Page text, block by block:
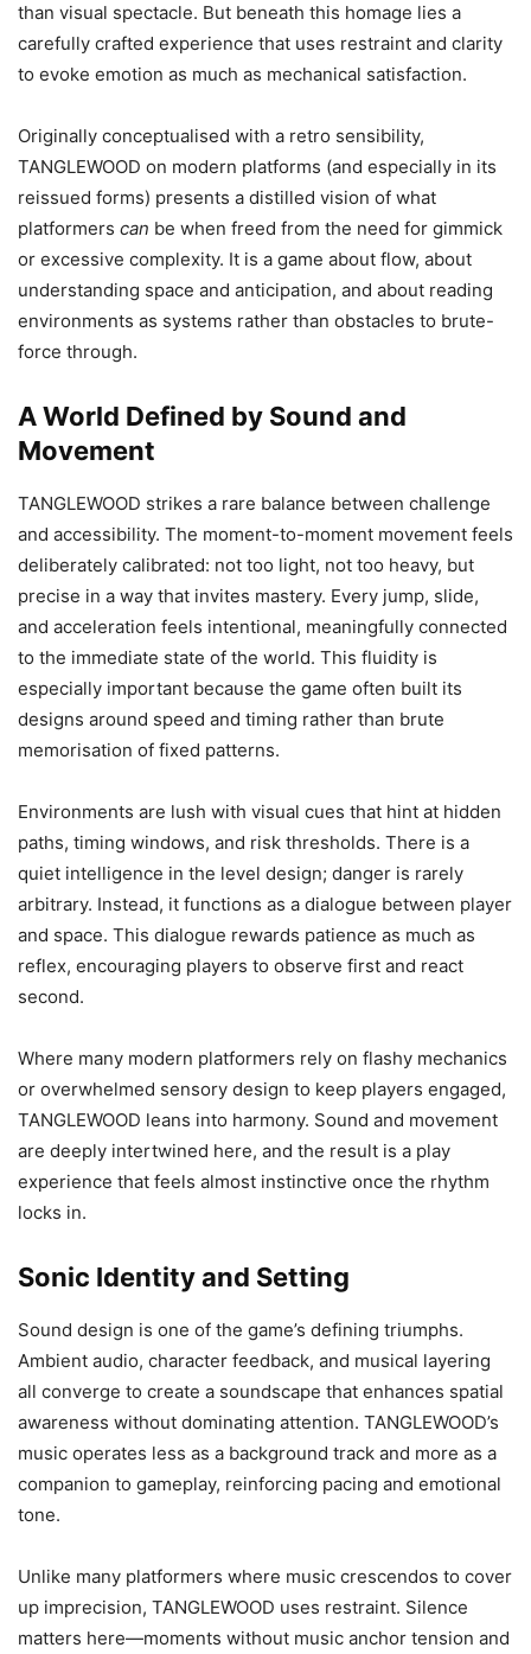
than visual spectacle. But beneath this homage lies a
carefully crafted experience that uses restraint and clarity
to evoke emotion as much as mechanical satisfaction.
Originally conceptualised with a retro sensibility,
TANGLEWOOD on modern platforms (and especially in its
reissued forms) presents a distilled vision of what
platformers can be when freed from the need for gimmick
or excessive complexity. It is a game about flow, about
understanding space and anticipation, and about reading
environments as systems rather than obstacles to brute-
force through.
A World Defined by Sound and
Movement
TANGLEWOOD strikes a rare balance between challenge
and accessibility. The moment-to-moment movement feels
deliberately calibrated: not too light, not too heavy, but
precise in a way that invites mastery. Every jump, slide,
and acceleration feels intentional, meaningfully connected
to the immediate state of the world. This fluidity is
especially important because the game often built its
designs around speed and timing rather than brute
memorisation of fixed patterns.
Environments are lush with visual cues that hint at hidden
paths, timing windows, and risk thresholds. There is a
quiet intelligence in the level design; danger is rarely
arbitrary. Instead, it functions as a dialogue between player
and space. This dialogue rewards patience as much as
reflex, encouraging players to observe first and react
second.
Where many modern platformers rely on flashy mechanics
or overwhelmed sensory design to keep players engaged,
TANGLEWOOD leans into harmony. Sound and movement
are deeply intertwined here, and the result is a play
experience that feels almost instinctive once the rhythm
locks in.
Sonic Identity and Setting
Sound design is one of the game’s defining triumphs.
Ambient audio, character feedback, and musical layering
all converge to create a soundscape that enhances spatial
awareness without dominating attention. TANGLEWOOD’s
music operates less as a background track and more as a
companion to gameplay, reinforcing pacing and emotional
tone.
Unlike many platformers where music crescendos to cover
up imprecision, TANGLEWOOD uses restraint. Silence
matters here—moments without music anchor tension and